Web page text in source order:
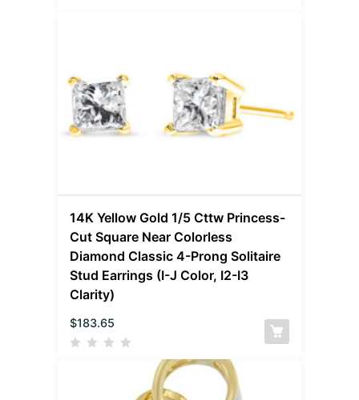
14K Yellow Gold 1/5 Cttw Princess-
Cut Square Near Colorless
Diamond Classic 4-Prong Solitaire
Stud Earrings (I-J Color, I2-I3
Clarity)
$183.65